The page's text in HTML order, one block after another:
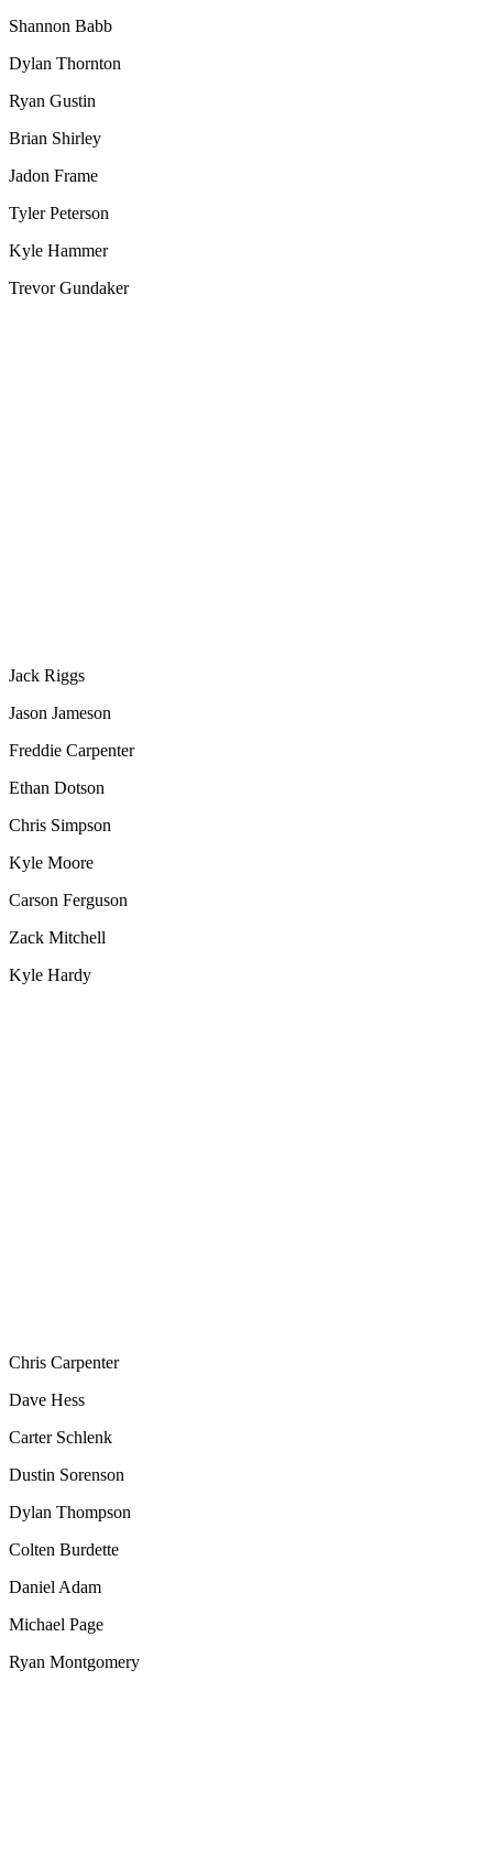
Shannon Babb
Dylan Thornton
Ryan Gustin
Brian Shirley
Jadon Frame
Tyler Peterson
Kyle Hammer
Trevor Gundaker
Jack Riggs
Jason Jameson
Freddie Carpenter
Ethan Dotson
Chris Simpson
Kyle Moore
Carson Ferguson
Zack Mitchell
Kyle Hardy
Chris Carpenter
Dave Hess
Carter Schlenk
Dustin Sorenson
Dylan Thompson
Colten Burdette
Daniel Adam
Michael Page
Ryan Montgomery